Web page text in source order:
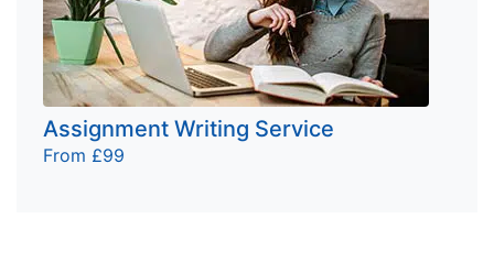
Assignment Writing Service
From £99